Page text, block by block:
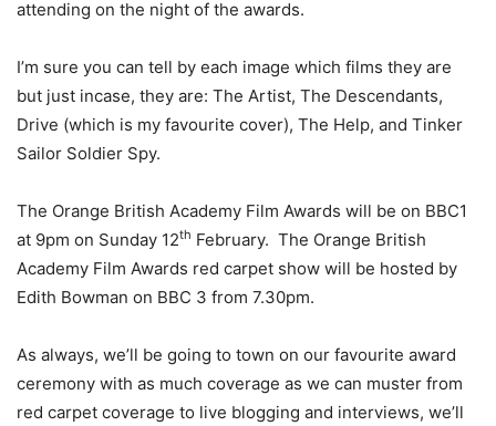
attending on the night of the awards.
I’m sure you can tell by each image which films they are
but just incase, they are: The Artist, The Descendants,
Drive (which is my favourite cover), The Help, and Tinker
Sailor Soldier Spy.
The Orange British Academy Film Awards will be on BBC1
at 9pm on Sunday 12th February. The Orange British
Academy Film Awards red carpet show will be hosted by
Edith Bowman on BBC 3 from 7.30pm.
As always, we’ll be going to town on our favourite award
ceremony with as much coverage as we can muster from
red carpet coverage to live blogging and interviews, we’ll